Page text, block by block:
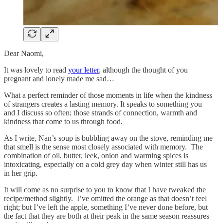
Dear Naomi,
It was lovely to read your letter, although the thought of you
pregnant and lonely made me sad…
What a perfect reminder of those moments in life when the kindness
of strangers creates a lasting memory. It speaks to something you
and I discuss so often; those strands of connection, warmth and
kindness that come to us through food.
As I write, Nan’s soup is bubbling away on the stove, reminding me
that smell is the sense most closely associated with memory. The
combination of oil, butter, leek, onion and warming spices is
intoxicating, especially on a cold grey day when winter still has us
in her grip.
It will come as no surprise to you to know that I have tweaked the
recipe/method slightly. I’ve omitted the orange as that doesn’t feel
right; but I’ve left the apple, something I’ve never done before, but
the fact that they are both at their peak in the same season reassures